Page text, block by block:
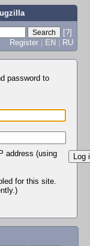
[?]
Register | EN | RU
password to
address (using
for this site.